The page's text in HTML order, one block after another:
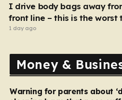
I drive body bags away
front line – this is the worst
faced’
1 day ago
Money &
Warning for parents about